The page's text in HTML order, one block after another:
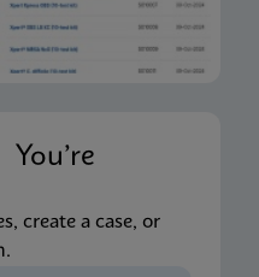
create a case, or